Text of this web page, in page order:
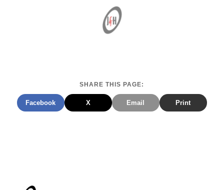
SHARE THIS PAGE:
Facebook X Email Print